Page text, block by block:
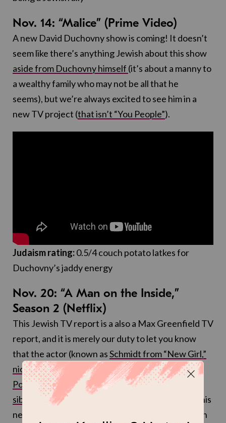
Nov. 14: “Malice” (Prime Video)
A new David Duchovny show is coming! It doesn’t
seem like there’s anything Jewish about this show
aside from Duchovny himself (it’s about a manny to
a wealthy family who may not be all that he
seems), but we’re always excited to see him in a
new TV project (that isn’t “You People”).
Judaism rating:0.5/4 couch potato latkes for
Duchovny’s jaddy energy
Nov. 20: “A Man on the Inside,”
Season 2 (Netflix)
This Jewish TV report is a also a Max Greenfield TV
report, and it is merely our duty to let you know
that the actor (known asSchmidt from “New Girl,”
nice Jewish doctor Lev Levenson in “Running
Point”andthe voice of the youngest Schwooper
sibling in “Long Story Short”
) has a guest role in this
new season of the Ted Danson comedy “A Man on